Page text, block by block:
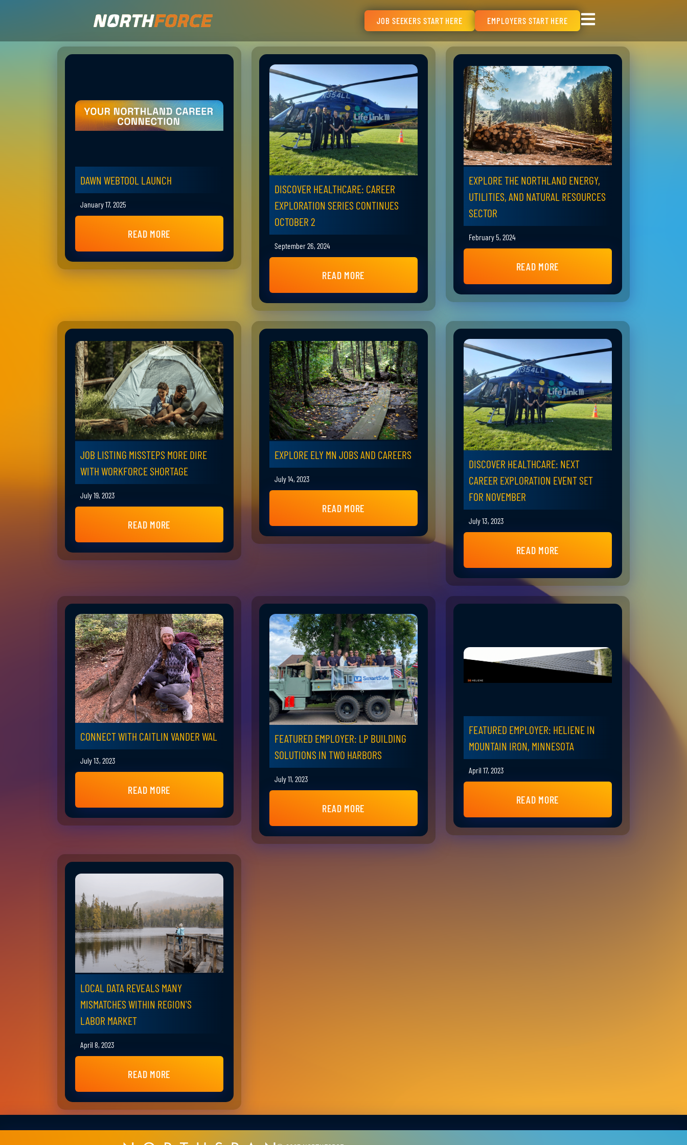
JOB SEEKERS START HERE EMPLOYERS START HERE
DAWN WEBTOOL LAUNCH
January 17, 2025
READ MORE
DISCOVER HEALTHCARE: CAREER
EXPLORATION SERIES CONTINUES
OCTOBER 2
September 26, 2024
READ MORE
EXPLORE THE NORTHLAND ENERGY,
UTILITIES, AND NATURAL RESOURCES
SECTOR
February 5, 2024
READ MORE
JOB LISTING MISSTEPS MORE DIRE
WITH WORKFORCE SHORTAGE
July 19, 2023
READ MORE
EXPLORE ELY MN JOBS AND CAREERS
July 14, 2023
READ MORE
DISCOVER HEALTHCARE: NEXT
CAREER EXPLORATION EVENT SET
FOR NOVEMBER
July 13, 2023
READ MORE
CONNECT WITH CAITLIN VANDER WAL
July 13, 2023
READ MORE
FEATURED EMPLOYER: LP BUILDING
SOLUTIONS IN TWO HARBORS
July 11, 2023
READ MORE
FEATURED EMPLOYER: HELIENE IN
MOUNTAIN IRON, MINNESOTA
April 17, 2023
READ MORE
LOCAL DATA REVEALS MANY
MISMATCHES WITHIN REGION'S
LABOR MARKET
April 8, 2023
READ MORE